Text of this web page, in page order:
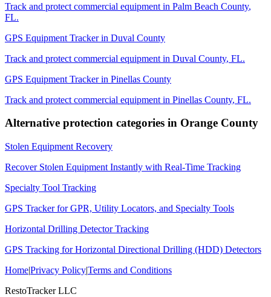
Track and protect commercial equipment in Palm Beach County,
FL.
GPS Equipment Trackerin Duval County
Track and protect commercial equipment in Duval County, FL.
GPS Equipment Trackerin Pinellas County
Track and protect commercial equipment in Pinellas County, FL.
Alternative protection categories in Orange County
Stolen Equipment Recovery
Recover Stolen Equipment Instantly with Real-Time Tracking
Specialty Tool Tracking
GPS Tracker for GPR, Utility Locators, and Specialty Tools
Horizontal Drilling Detector Tracking
GPS Tracking for Horizontal Directional Drilling (HDD) Detectors
Home|Privacy Policy|Terms and Conditions
RestoTracker LLC